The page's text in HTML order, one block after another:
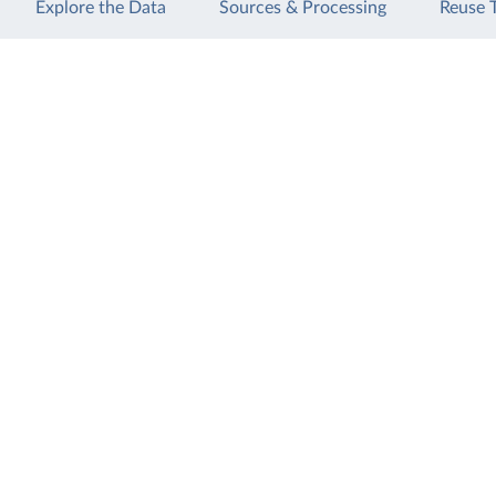
Explore the Data Sources & Processing Reuse